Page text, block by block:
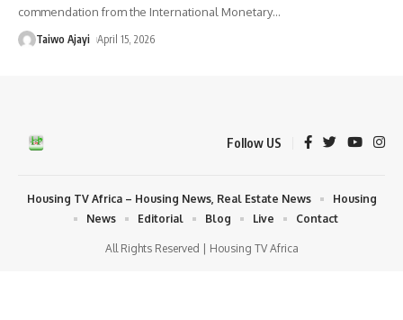
commendation from the International Monetary…
Taiwo Ajayi April 15, 2026
Follow US
All Rights Reserved | Housing TV Africa
Housing TV Africa – Housing News, Real Estate News
Housing
News
Editorial Blog Live Contact